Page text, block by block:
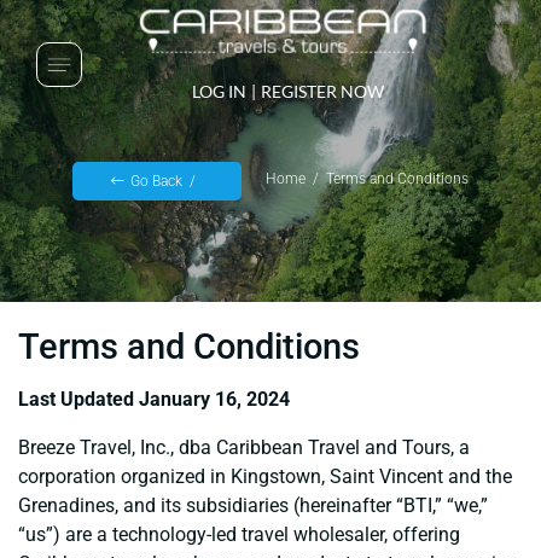
LOG IN | REGISTER NOW
Go Back Home Terms and Conditions
Terms and Conditions
Last Updated January 16, 2024
Breeze Travel, Inc., dba Caribbean Travel and Tours, a
corporation organized in Kingstown, Saint Vincent and the
Grenadines, and its subsidiaries (hereinafter “BTI,” “we,”
“us”) are a technology-led travel wholesaler, offering